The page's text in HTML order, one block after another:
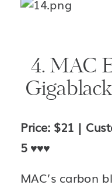
4. MAC
Price: $21 |
5 ♥️♥️♥️
MAC’s carbon